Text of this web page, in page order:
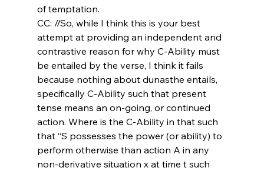
of temptation.
CC: //So, while I think this is your best
attempt at providing an independent and
contrastive reason for why C-Ability must
be entailed by the verse, I think it fails
because nothing about dunasthe entails,
specifically C-Ability such that present
tense means an on-going, or continued
action. Where is the C-Ability in that such
that “S possesses the power (or ability) to
perform otherwise than action A in any
non-derivative situation x at time t such